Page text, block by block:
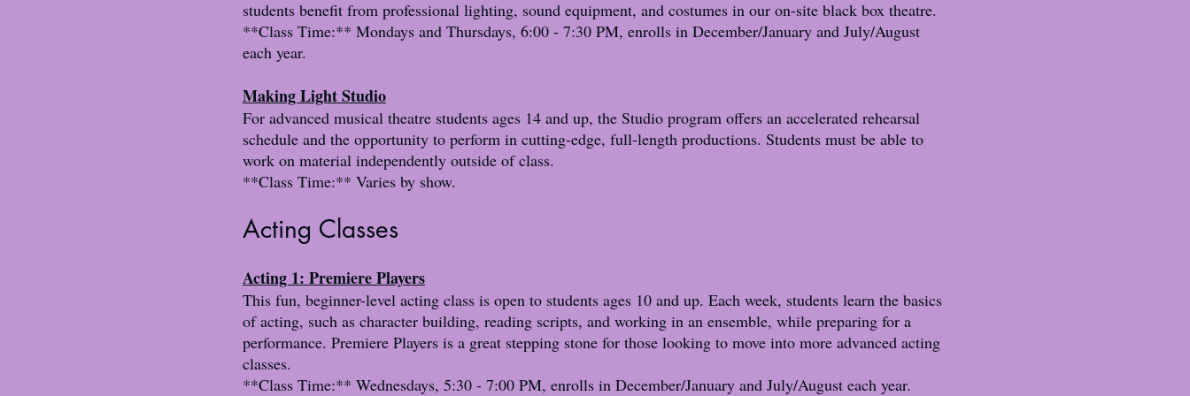
students benefit from professional lighting, sound equipment, and costumes in our on-site black box theatre.
**Class Time:** Mondays and Thursdays, 6:00 - 7:30 PM, enrolls in December/January and July/August
each year.
Making Light Studio
For advanced musical theatre students ages 14 and up, the Studio program offers an accelerated rehearsal
schedule and the opportunity to perform in cutting-edge, full-length productions. Students must be able to
work on material independently outside of class.
**Class Time:** Varies by show.
Acting Classes
Acting 1: Premiere Players
This fun, beginner-level acting class is open to students ages 10 and up. Each week, students learn the basics
of acting, such as character building, reading scripts, and working in an ensemble, while preparing for a
performance. Premiere Players is a great stepping stone for those looking to move into more advanced acting
classes.
**Class Time:** Wednesdays, 5:30 - 7:00 PM, enrolls in December/January and July/August each year.